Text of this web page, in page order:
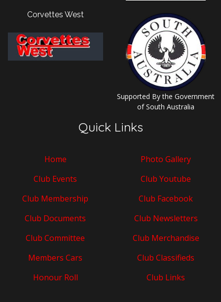
Corvettes West
Supported By the Government
of South Australia
Quick Links
Home
Club Events
Club Membership
Club Documents
Club Committee
Members Cars
Honour Roll
Photo Gallery
Club Youtube
Club Facebook
Club Newsletters
Club Merchandise
Club Classifieds
Club Links